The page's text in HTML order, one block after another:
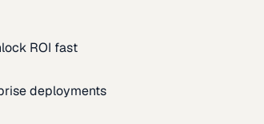
ROI fast
deployments